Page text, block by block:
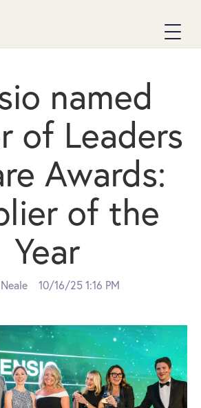
named
of Leaders
Awards:
of the
Year
10/16/25 1:16 PM